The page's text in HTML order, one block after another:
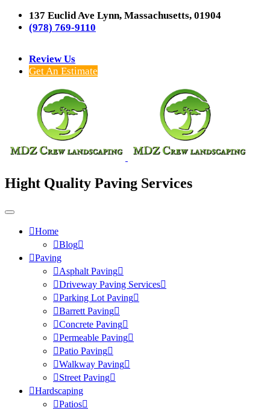
137 Euclid Ave Lynn, Massachusetts, 01904
(978) 769-9110
Review Us
Get An Estimate
Hight Quality Paving Services
Home
Blog
Paving
Asphalt Paving
Driveway Paving Services
Parking Lot Paving
Barrett Paving
Concrete Paving
Permeable Paving
Patio Paving
Walkway Paving
Street Paving
Hardscaping
Patios